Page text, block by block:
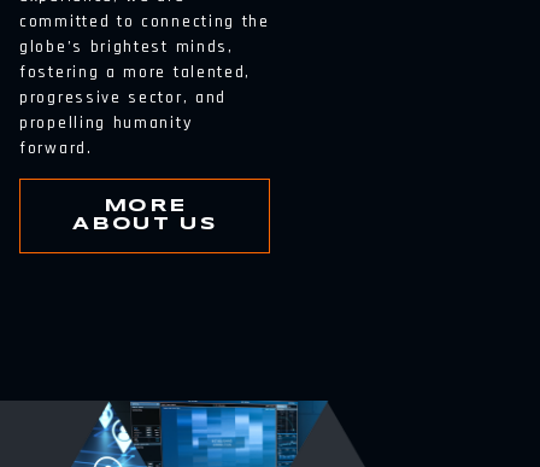
committed to connecting the
globe’s brightest minds,
fostering a more talented,
progressive sector, and
propelling humanity
forward.
MORE
ABOUT US